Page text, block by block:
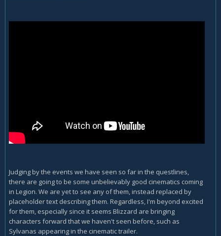
Judging by the events we have seen so far in the questlines,
there are going to be some unbelievably good cinematics coming
in Legion. We are yet to see any of them, instead replaced by
placeholder text describing them. Regardless, I'm beyond excited
for them, especially since it seems Blizzard are bringing
characters forward that we haven't seen before, such as
Sylvanas appearing in the cinematic trailer.